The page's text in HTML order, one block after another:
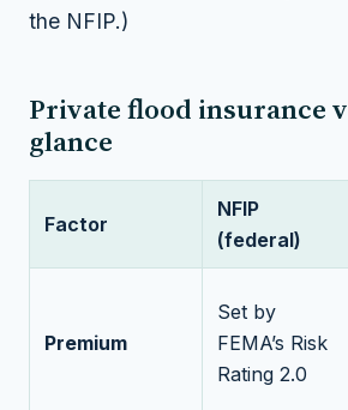
the NFIP.)
Private flood insurance
glance
Factor
NFIP
(federal)
Premium
Set by
FEMA’s Risk
Rating 2.0